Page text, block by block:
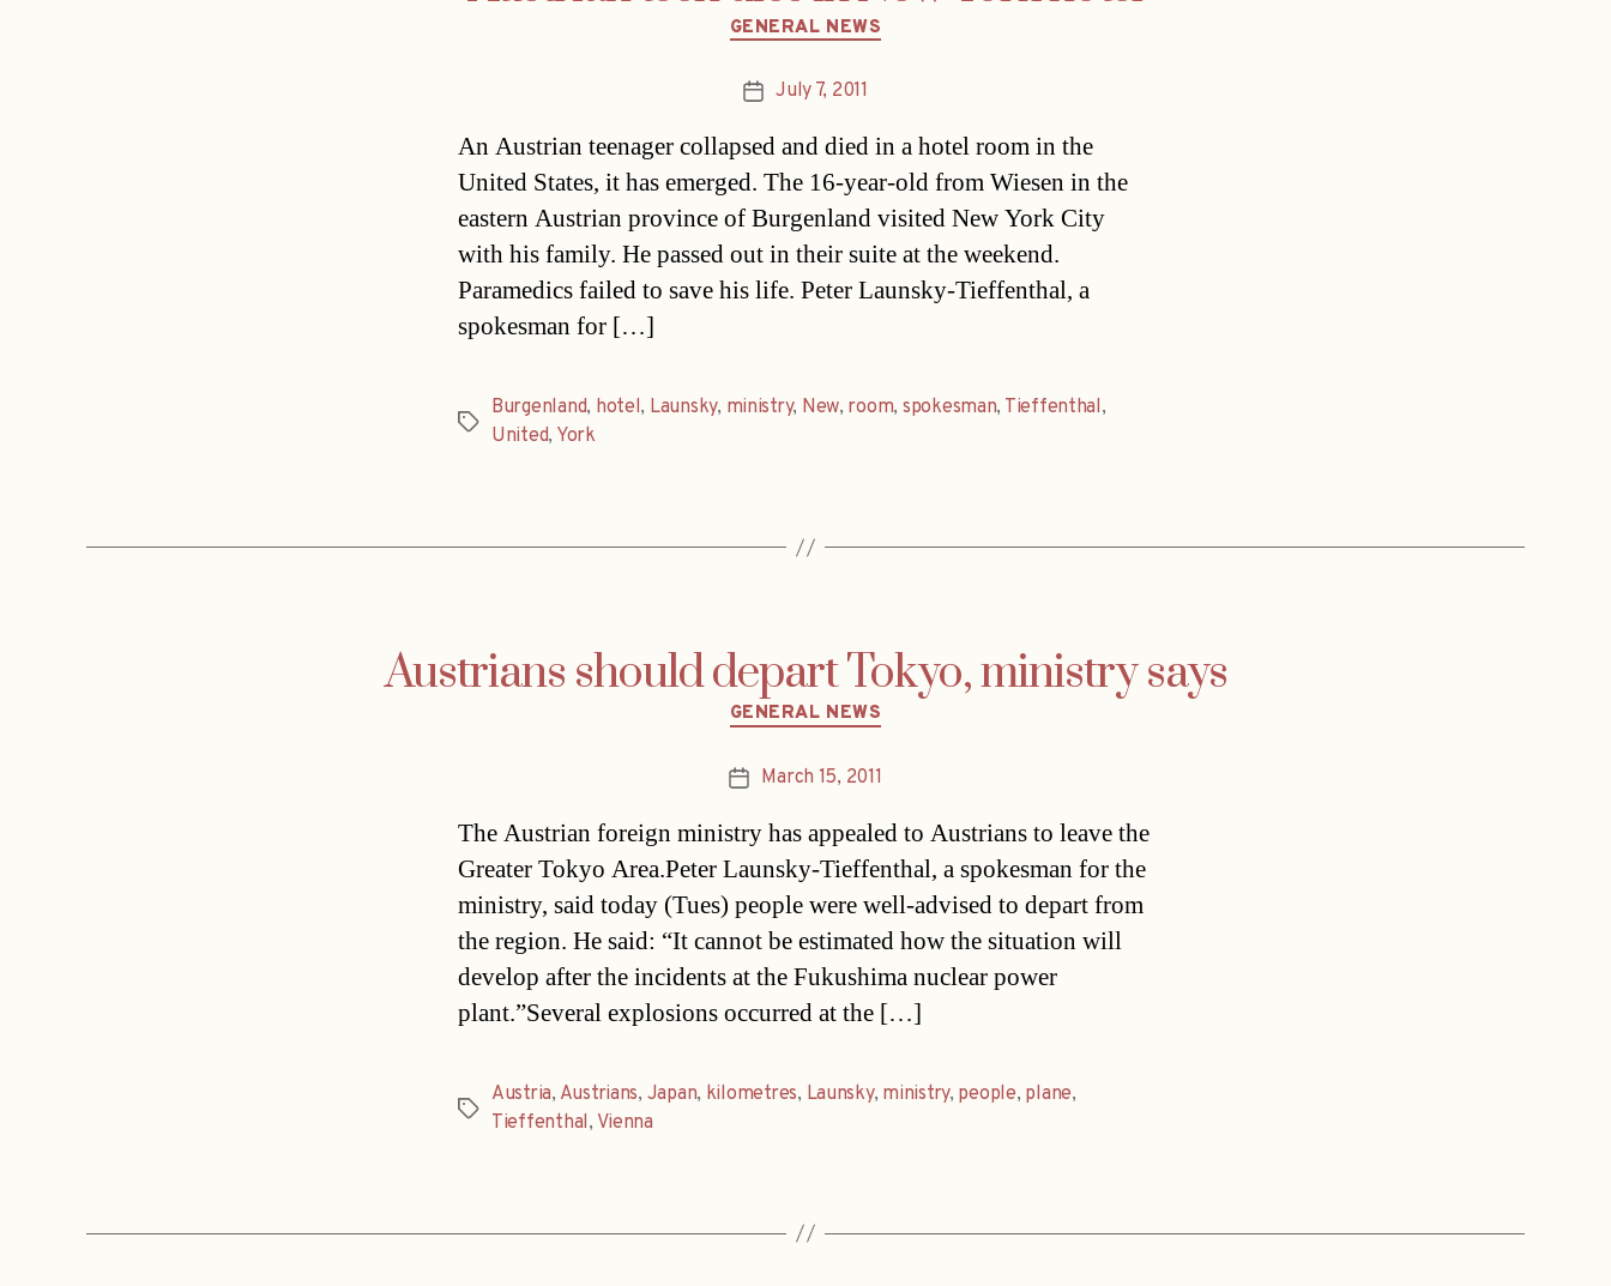
Categories
GENERAL NEWS
PostJuly 7, 2011
An Austrian teenager collapsed and died in a hotel room in the
United States, it has emerged. The 16-year-old from Wiesen in the
eastern Austrian province of Burgenland visited New York City
with his family. He passed out in their suite at the weekend.
Paramedics failed to save his life. Peter Launsky-Tieffenthal, a
spokesman for […]
Tags
Burgenland, hotel, Launsky, ministry, New, room, spokesman, Tieffenthal,
United, York
Austrians should depart Tokyo, ministry says
Categories
GENERAL NEWS
PostMarch 15, 2011
The Austrian foreign ministry has appealed to Austrians to leave the
Greater Tokyo Area.Peter Launsky-Tieffenthal, a spokesman for the
ministry, said today (Tues) people were well-advised to depart from
the region. He said: “It cannot be estimated how the situation will
develop after the incidents at the Fukushima nuclear power
plant.”Several explosions occurred at the […]
Tags
Austria, Austrians, Japan, kilometres, Launsky, ministry, people, plane,
Tieffenthal, Vienna